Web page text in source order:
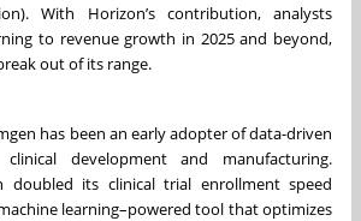
With Horizon’s contribution, analysts
to revenue growth in 2025 and beyond,
out of its range.
has been an early adopter of data-driven
development and manufacturing.
doubled its clinical trial enrollment speed
learning–powered tool that optimizes